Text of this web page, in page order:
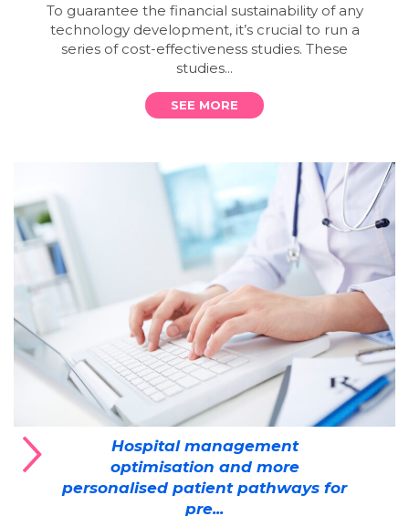
To guarantee the financial sustainability of any
technology development, it’s crucial to run a
series of cost-effectiveness studies. These
studies...
SEE MORE
Hospital management
optimisation and more
personalised patient pathways for
pre...